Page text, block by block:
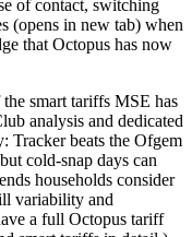
of contact, switching
(opens in new tab) when
that Octopus has now
smart tariffs MSE has
analysis and dedicated
Tracker beats the Ofgem
cold-snap days can
households consider
variability and
a full Octopus tariff